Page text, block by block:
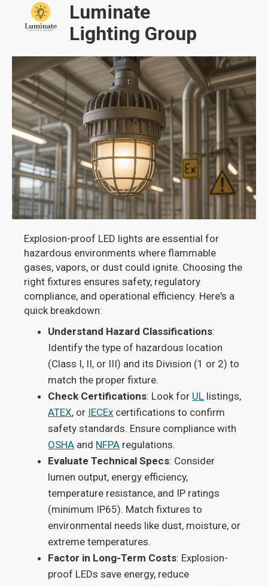
Luminate
Lighting Group
Explosion-proof LED lights are essential for
hazardous environments where flammable
gases, vapors, or dust could ignite. Choosing the
right fixtures ensures safety, regulatory
compliance, and operational efficiency. Here's a
quick breakdown:
Understand Hazard Classifications:
Identify the type of hazardous location
(Class I, II, or III) and its Division (1 or 2) to
match the proper fixture.
Check Certifications: Look for UL listings,
ATEX, or IECEx certifications to confirm
safety standards. Ensure compliance with
OSHA and NFPA regulations.
Evaluate Technical Specs: Consider
lumen output, energy efficiency,
temperature resistance, and IP ratings
(minimum IP65). Match fixtures to
environmental needs like dust, moisture, or
extreme temperatures.
Factor in Long-Term Costs: Explosion-
proof LEDs save energy, reduce